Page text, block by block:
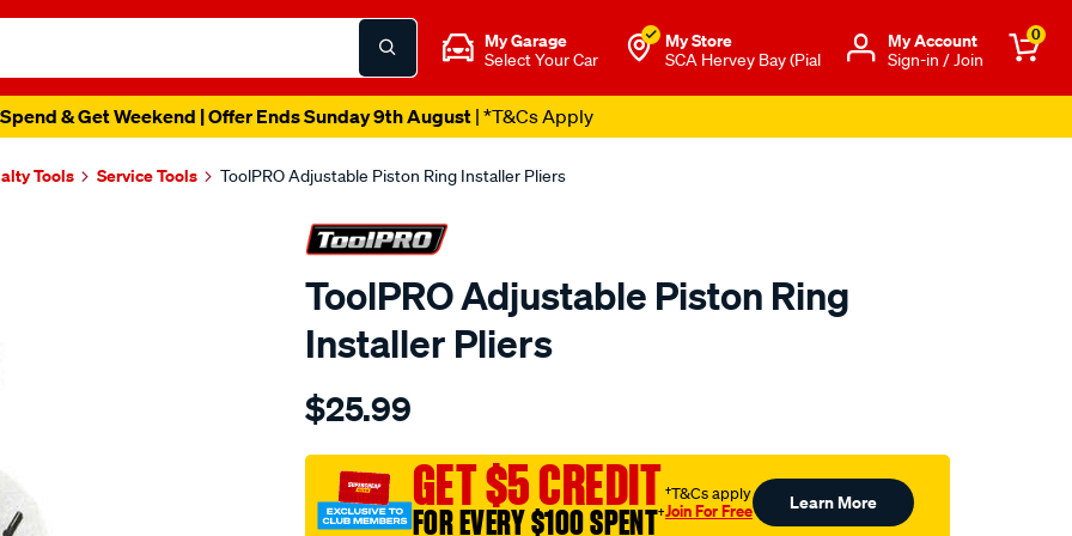
My Garage
Select Your Car
My Store
SCA Hervey Bay (Pial
Μy Account
Sign-in / Join
0
& Get Weekend | Offer Ends Sunday 9th August| *T&Cs Apply
Tools Service Tools ToolPRO Adjustable Piston Ring Installer Pliers
ToolPRO Adjustable Piston Ring
Installer Pliers
Details
toolpro-
piston-
ring-
installer-
$25.99
GET $5 CREDIT
FOR EVERY $100 SPENT†
†T&Cs apply
Join For Free Learn More